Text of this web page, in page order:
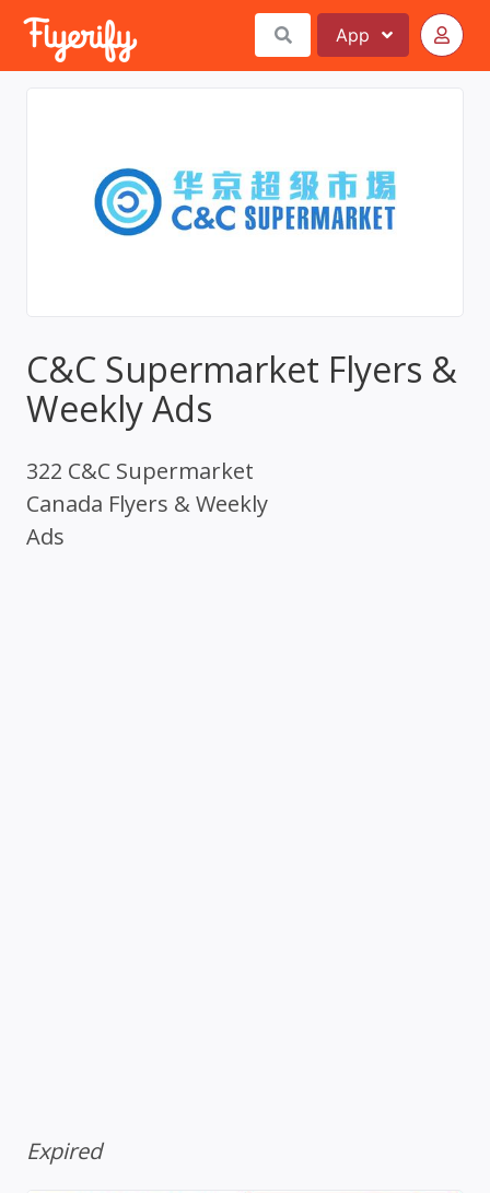
App
C&C Supermarket Flyers &
Weekly Ads
322 C&C Supermarket
Canada Flyers & Weekly
Ads
Expired